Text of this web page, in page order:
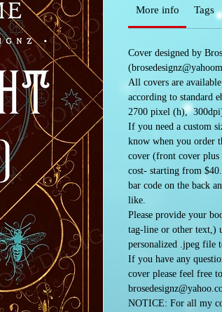
More info Tags
Cover designed by
All covers are
according to standard
2700 pixel (h),
If you need a custom
know when you order
cover (front cover plus
cost- starting from
bar code on the back
like.
Please provide your
tag-line or other text,)
personalized .jpeg file
If you have any
cover please feel free
NOTICE: For all my